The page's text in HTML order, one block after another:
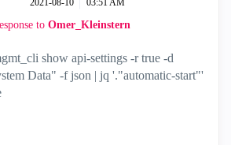
‎2021-08-10 03:51 AM
to Omer_Kleinstern
show api-settings -r true -d
Data" -f json | jq '."automatic-start"'